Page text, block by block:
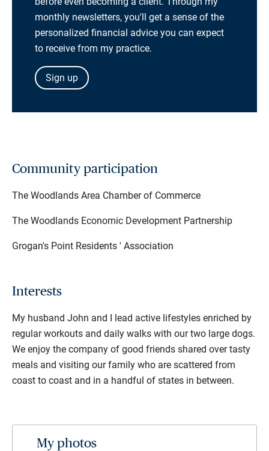
monthly newsletters, you'll get a sense of the
personalized financial advice you can expect
to receive from my practice.
Sign up
Community participation
The Woodlands Area Chamber of Commerce
The Woodlands Economic Development Partnership
Grogan's Point Residents ' Association
Interests
My husband John and I lead active lifestyles enriched by
regular workouts and daily walks with our two large dogs.
We enjoy the company of good friends shared over tasty
meals and visiting our family who are scattered from
coast to coast and in a handful of states in between.
My photos